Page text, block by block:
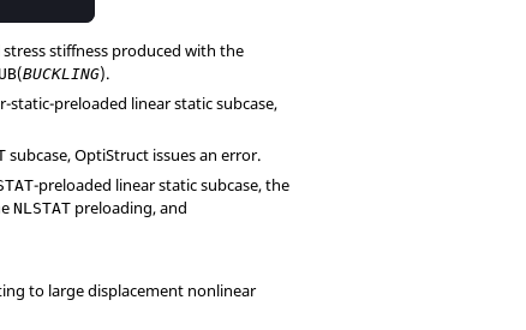
stiffness produced with the
(BUCKLING).
static-preloaded linear static subcase,
subcase,OptiStruct issues an error.
-preloaded linear static subcase, the
NLSTAT preloading, and
to large displacement nonlinear